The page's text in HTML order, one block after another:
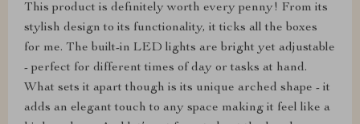
This product is definitely worth every penny! From its
stylish design to its functionality, it ticks all the boxes
for me. The built-in LED lights are bright yet adjustable
- perfect for different times of day or tasks at hand.
What sets it apart though is its unique arched shape - it
adds an elegant touch to any space making it feel like a